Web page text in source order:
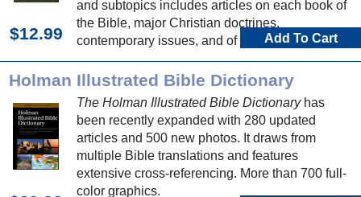
and subtopics includes articles on each book of
the Bible, major Christian doctrines,
contemporary issues, and of course Bible
people, places, and events.
$12.99 Add To Cart
Holman Illustrated Bible Dictionary
The Holman Illustrated Bible Dictionaryhas
been recently expanded with 280 updated
articles and 500 new photos. It draws from
multiple Bible translations and features
extensive cross-referencing. More than 700 full-
color graphics.